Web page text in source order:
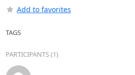
Add to favorites
TAGS
PARTICIPANTS (1)